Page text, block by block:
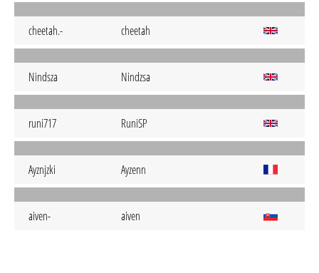
cheetah.- cheetah
Nindsza Nindzsa
runi717 RuniSP
Ayznjzki Ayzenn
aiven- aiven